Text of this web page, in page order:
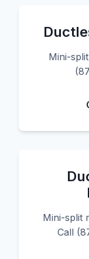
Mini-
Mini-split
Call